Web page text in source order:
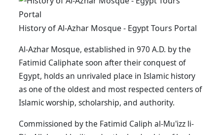
History of Al-Azhar Mosque - Egypt Tours Portal
Al-Azhar Mosque, established in 970 A.D. by the
Fatimid Caliphate soon after their conquest of
Egypt, holds an unrivaled place in Islamic history
as one of the oldest and most respected centers of
Islamic worship, scholarship, and authority.
Commissioned by the Fatimid Caliph al-Mu'izz li-